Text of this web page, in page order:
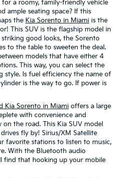
a roomy, family-friendly vehicle
ample seating space? If this
the Kia Sorento in Miami is the
This SUV is the flagship model in
good looks, the Sorento
to the table to sweeten the deal.
models that have either 4
This way, you can select the
style. Is fuel efficiency the name of
is the way to go. If power is
Kia Sorento in Miami offers a large
with convenience and
the road. This Kia SUV model
fly by! Sirius/XM Satellite
favorite stations to listen to music,
With the Bluetooth audio
find that hooking up your mobile